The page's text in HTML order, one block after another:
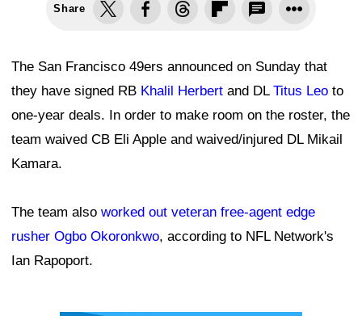
Share
The San Francisco 49ers announced on Sunday that
they have signed RB Khalil Herbert and DL Titus Leo to
one-year deals. In order to make room on the roster, the
team waived CB Eli Apple and waived/injured DL Mikail
Kamara.
The team also worked out veteran free-agent edge
rusher Ogbo Okoronkwo, according to NFL Network's
Ian Rapoport.